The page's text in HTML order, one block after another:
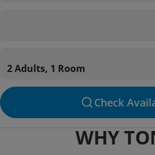
2 Adults, 1 Room
Check
WHY